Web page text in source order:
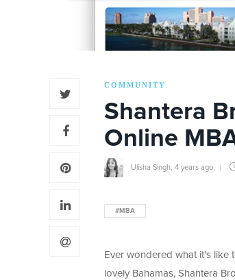
COMMUNITY
Shantera
Online
Ulisha Singh 4 years ago
#MBA
Ever wondered what it’s
lovely Bahamas, Shantera